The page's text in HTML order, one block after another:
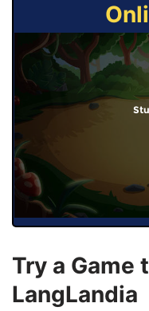
Try a Game
LangLandia